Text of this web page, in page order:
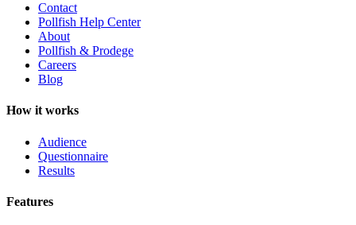
Contact
Pollfish Help Center
About
Pollfish & Prodege
Careers
Blog
How it works
Audience
Questionnaire
Results
Features